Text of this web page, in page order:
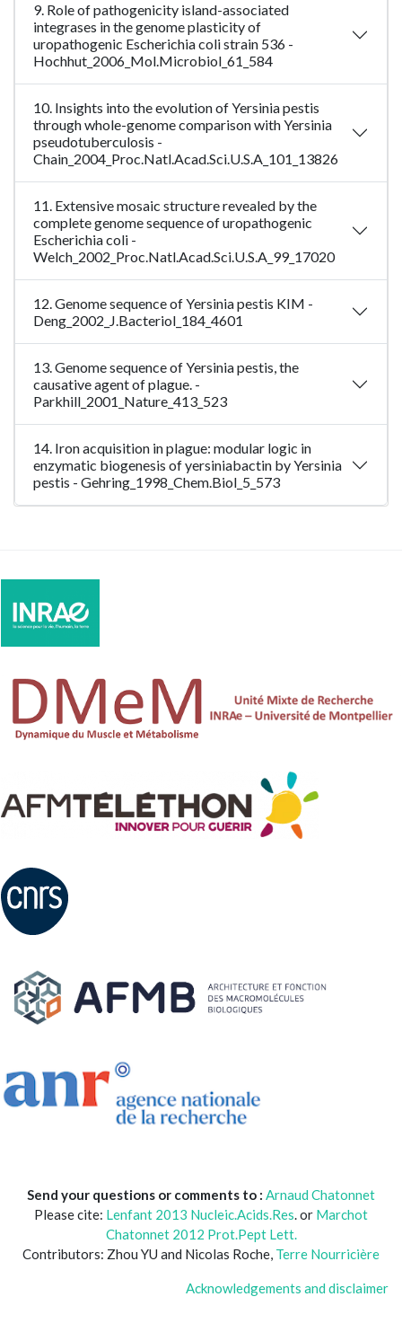
9. Role of pathogenicity island-associated
integrases in the genome plasticity of
uropathogenic Escherichia coli strain 536 -
Hochhut_2006_Mol.Microbiol_61_584
10. Insights into the evolution of Yersinia pestis
through whole-genome comparison with Yersinia
pseudotuberculosis -
Chain_2004_Proc.Natl.Acad.Sci.U.S.A_101_13826
11. Extensive mosaic structure revealed by the
complete genome sequence of uropathogenic
Escherichia coli -
Welch_2002_Proc.Natl.Acad.Sci.U.S.A_99_17020
12. Genome sequence of Yersinia pestis KIM -
Deng_2002_J.Bacteriol_184_4601
13. Genome sequence of Yersinia pestis, the
causative agent of plague. -
Parkhill_2001_Nature_413_523
14. Iron acquisition in plague: modular logic in
enzymatic biogenesis of yersiniabactin by Yersinia
pestis - Gehring_1998_Chem.Biol_5_573
Send your questions or comments to : Arnaud Chatonnet
Please cite: Lenfant 2013 Nucleic.Acids.Res. or Marchot
Chatonnet 2012 Prot.Pept Lett.
Contributors: Zhou YU and Nicolas Roche, Terre Nourricière
Acknowledgements and disclaimer